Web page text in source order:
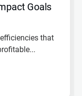
Goals
that